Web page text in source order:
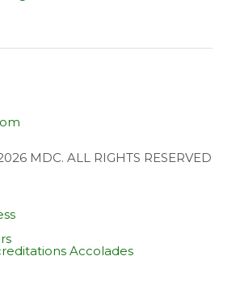
MDC. ALL RIGHTS RESERVED
Accolades